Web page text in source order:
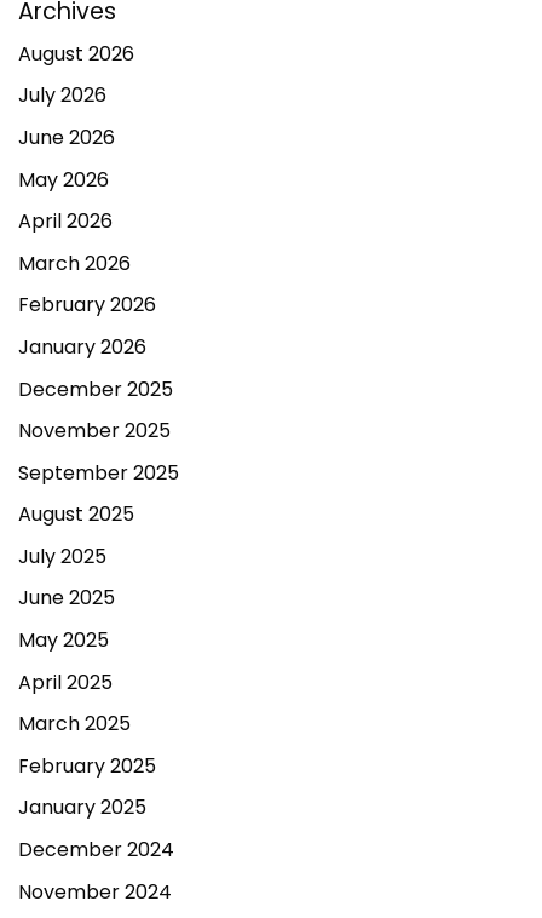
Archives
August 2026
July 2026
June 2026
May 2026
April 2026
March 2026
February 2026
January 2026
December 2025
November 2025
September 2025
August 2025
July 2025
June 2025
May 2025
April 2025
March 2025
February 2025
January 2025
December 2024
November 2024